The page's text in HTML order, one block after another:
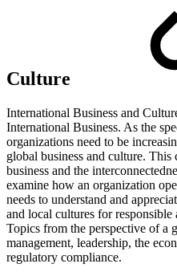
Culture
International Business and
International Business. As the
organizations need to be
global business and culture. This
business and the
examine how an organization
needs to understand and
and local cultures for responsible
Topics from the perspective of a
management, leadership, the
regulatory compliance.